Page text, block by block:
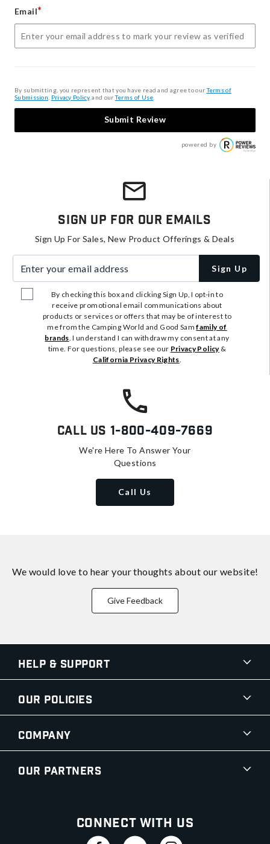
Email*
By submitting, you represent that you have read and agree to ourTerms of
Submission Privacy Policy, and ourTerms of Use
Submit Review
powered by
Sign Up For Our Emails
Sign Up For Sales, New Product Offerings & Deals
Sign Up
By checking this box and clicking Sign Up, I opt-in to
receive promotional email communications about
products or services or offers that may be of interest to
me from the Camping World and Good Samfamily of
brands. I understand I can withdraw my consent at any
time. For questions, please see our Privacy Policy&
California Privacy Rights.
Call Us 1-800-409-7669
We're Here To Answer Your
Questions
Call Us
We would love to hear your thoughts about our website!
Give Feedback
Help & Support
Our Policies
Company
Our Partners
Connect With Us